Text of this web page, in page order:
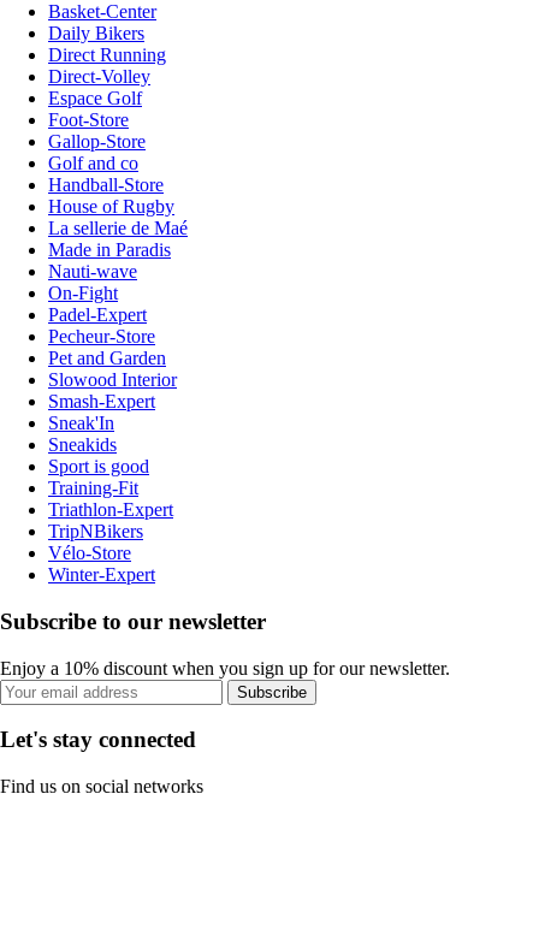
Basket-Center
Daily Bikers
Direct Running
Direct-Volley
Espace Golf
Foot-Store
Gallop-Store
Golf and co
Handball-Store
House of Rugby
La sellerie de Maé
Made in Paradis
Nauti-wave
On-Fight
Padel-Expert
Pecheur-Store
Pet and Garden
Slowood Interior
Smash-Expert
Sneak'In
Sneakids
Sport is good
Training-Fit
Triathlon-Expert
TripNBikers
Vélo-Store
Winter-Expert
Subscribe to our newsletter
Enjoy a 10% discount when you sign up for our newsletter.
Subscribe
Let's stay connected
Find us on social networks